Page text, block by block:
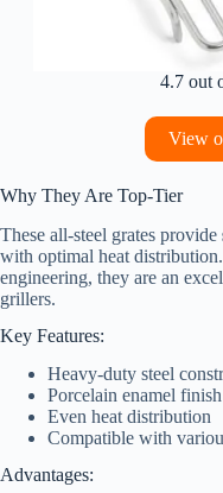
4.7 out
View
Why They Are Top-Tier
These all-steel grates provide
with optimal heat
engineering, they are an
grillers.
Key Features:
Heavy-duty steel
Porcelain enamel finish
Even heat distribution
Compatible with
Advantages: